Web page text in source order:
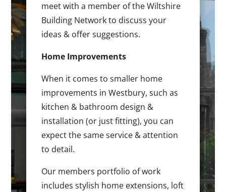
meet with a member of the Wiltshire
Building Network to discuss your
ideas & offer suggestions.
Home Improvements
When it comes to smaller home
improvements in Westbury, such as
kitchen & bathroom design &
installation (or just fitting), you can
expect the same service & attention
to detail.
Our members portfolio of work
includes stylish home extensions, loft